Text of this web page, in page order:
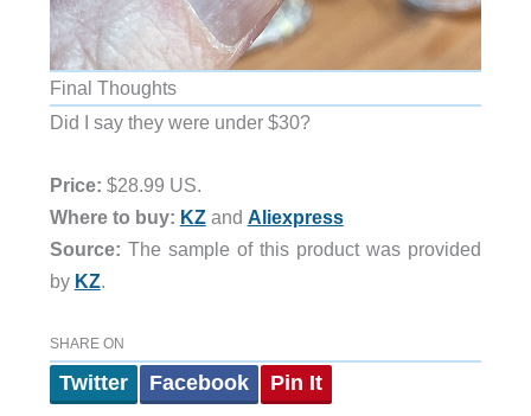
Final Thoughts
Did I say they were under $30?
Price: $28.99 US.
Where to buy: KZand Aliexpress
Source: The sample of this product was provided
by KZ.
SHARE ON
Twitter Facebook Pin It